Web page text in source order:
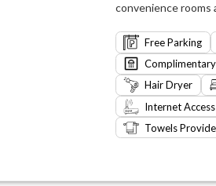
convenience rooms
Free Parking
Hair Dryer
Internet
Towels